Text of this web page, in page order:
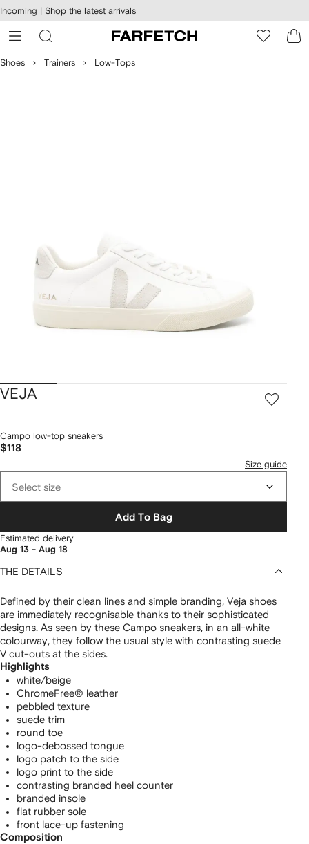
Skip to
main
content
Incoming | Shop the latest arrivals
Shoes Trainers Low-Tops
VEJA
Campo low-top sneakers
$118
Size guide
Select size
Add To Bag
Estimated delivery
Aug 13 - Aug 18
THE DETAILS
Defined by their clean lines and simple branding, Veja shoes
are immediately recognisable thanks to their sophisticated
designs. As seen by these Campo sneakers, in an all-white
colourway, they follow the usual style with contrasting suede
V cut-outs at the sides.
Highlights
white/beige
ChromeFree® leather
pebbled texture
suede trim
round toe
logo-debossed tongue
logo patch to the side
logo print to the side
contrasting branded heel counter
branded insole
flat rubber sole
front lace-up fastening
Composition